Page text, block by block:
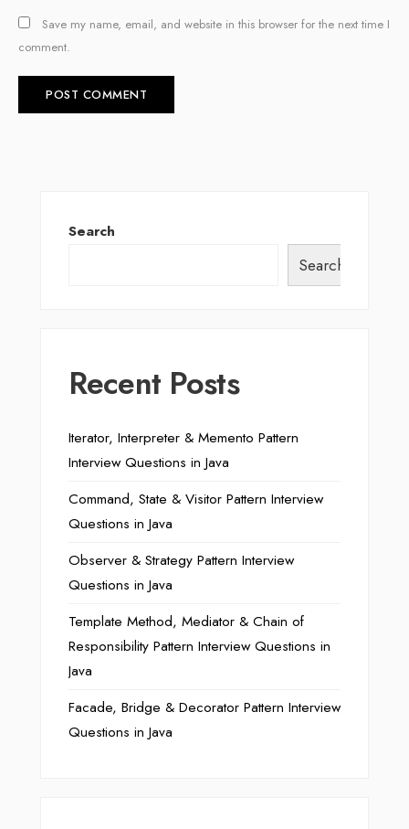
Save my name, email, and website in this browser for the next time I
comment.
Search
Search
Recent Posts
Iterator, Interpreter & Memento Pattern
Interview Questions in Java
Command, State & Visitor Pattern Interview
Questions in Java
Observer & Strategy Pattern Interview
Questions in Java
Template Method, Mediator & Chain of
Responsibility Pattern Interview Questions in
Java
Facade, Bridge & Decorator Pattern Interview
Questions in Java